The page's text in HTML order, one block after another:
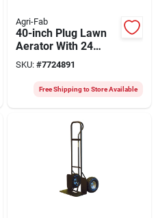
Agri-Fab
40-inch Plug Lawn
Aerator With 24
Galvanized Knives
And Flat Free Tires
SKU: #7724891
Free Shipping to Store Available